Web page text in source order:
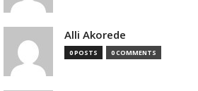
Alli Akorede
0 POSTS 0 COMMENTS